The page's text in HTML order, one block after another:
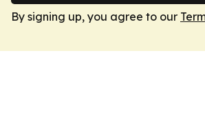
By signing up, you agree to our